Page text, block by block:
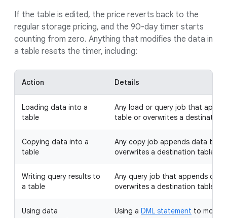
If the table is edited, the price reverts back to the
regular storage pricing, and the 90-day timer starts
counting from zero. Anything that modifies the data in
a table resets the timer, including:
Action Details
Loading data into a
table
Any load or query job that
table or overwrites a destination
Copying data into a
table
Any copy job appends data to a
overwrites a destination table.
Writing query results to
a table
Any query job that appends
overwrites a destination table.
Using data
Using a DML statement to